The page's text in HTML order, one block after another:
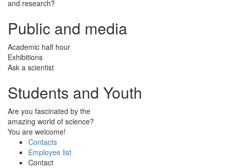
and research?
Public and media
Academic half hour
Exhibitions
Ask a scientist
Students and Youth
Are you fascinated by the
amazing world of science?
You are welcome!
Contacts
Employee list
Contact